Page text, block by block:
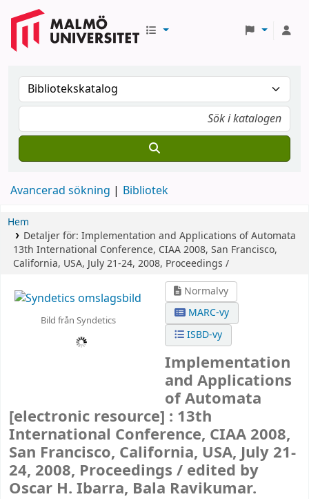
Avancerad sökning Bibliotek
Hem
Detaljer för: Implementation and Applications of Automata
13th International Conference, CIAA 2008, San Francisco,
California, USA, July 21-24, 2008, Proceedings /
Bild från Syndetics
Normalvy
MARC-vy
ISBD-vy
Implementation
and Applications
of Automata
[electronic resource] : 13th
International Conference, CIAA 2008,
San Francisco, California, USA, July 21-
24, 2008, Proceedings / edited by
Oscar H. Ibarra, Bala Ravikumar.